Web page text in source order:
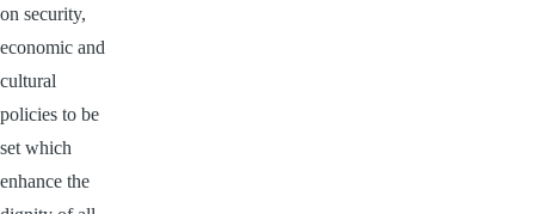
on security,
economic and
cultural
policies to be
set which
enhance the